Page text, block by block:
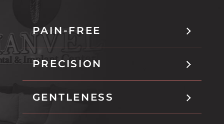
s
b
PAIN-FREE
PRECISION
GENTLENESS